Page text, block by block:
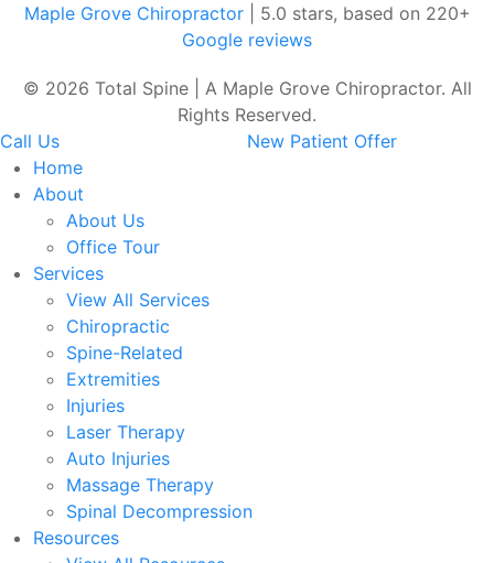
Maple Grove Chiropractor| 5.0 stars, based on 220+
Google reviews
© 2026 Total Spine | A Maple Grove Chiropractor. All
Rights Reserved.
Call Us
New Patient Offer
Home
About
About Us
Office Tour
Services
View All Services
Chiropractic
Spine-Related
Extremities
Injuries
Laser Therapy
Auto Injuries
Massage Therapy
Spinal Decompression
Resources